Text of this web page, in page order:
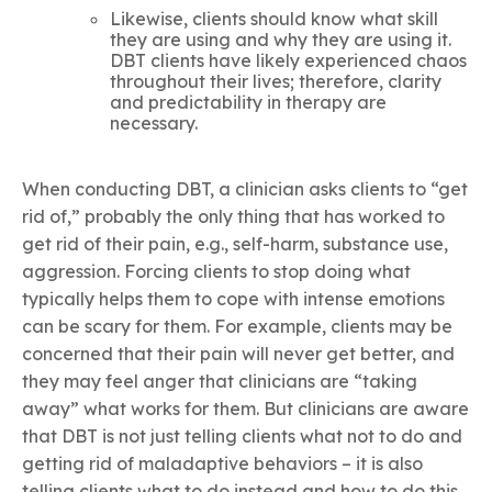
Likewise, clients should know what skill
they are using and why they are using it.
DBT clients have likely experienced chaos
throughout their lives; therefore, clarity
and predictability in therapy are
necessary.
When conducting DBT, a clinician asks clients to “get
rid of,” probably the only thing that has worked to
get rid of their pain, e.g., self-harm, substance use,
aggression. Forcing clients to stop doing what
typically helps them to cope with intense emotions
can be scary for them. For example, clients may be
concerned that their pain will never get better, and
they may feel anger that clinicians are “taking
away” what works for them. But clinicians are aware
that DBT is not just telling clients what not to do and
getting rid of maladaptive behaviors – it is also